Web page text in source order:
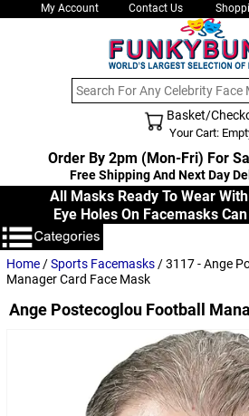
Home/Sports Facemasks/ 3117 - Ange
Manager Card Face Mask
Ange Postecoglou Football
My Account Contact Us
Shopping
Basket/
Your Cart:
Order By 2pm (Mon-Fri) For
Free Shipping And Next Day
All Masks Ready To Wear
Eye Holes On Facemasks